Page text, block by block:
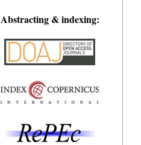
Abstracting & indexing: